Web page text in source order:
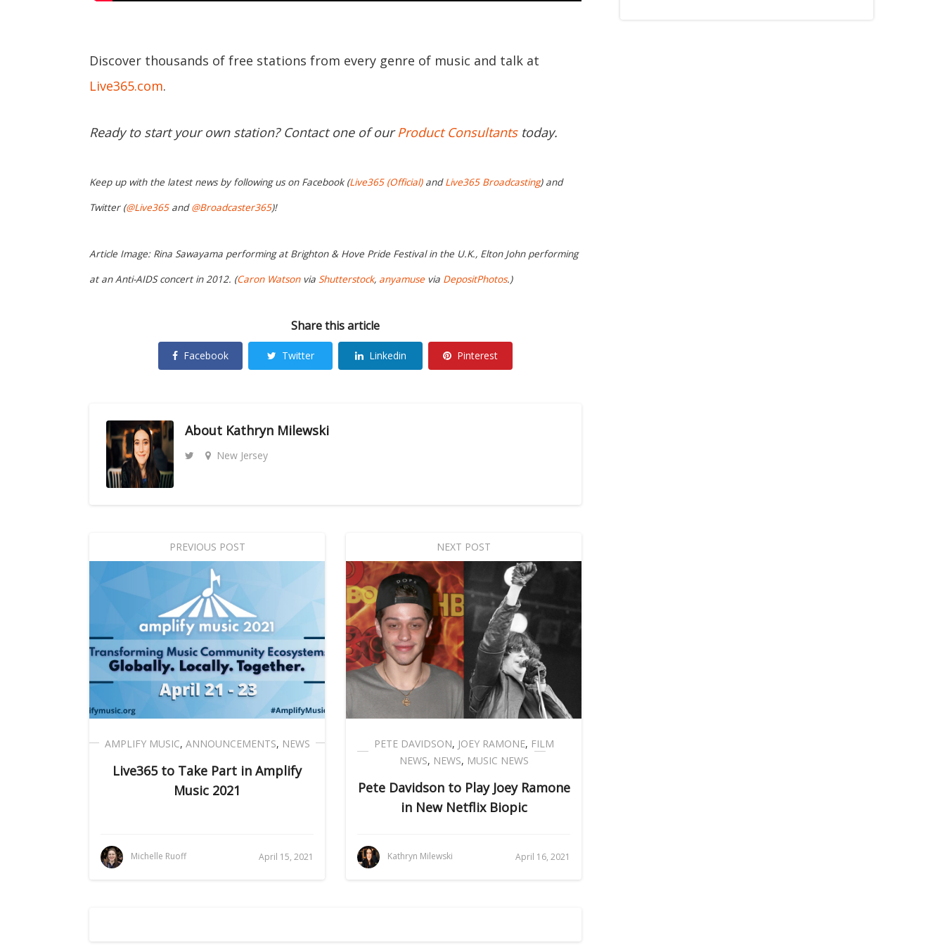
Discover thousands of free stations from every genre of music and talk at
Live365.com.
Ready to start your own station? Contact one of ourProduct Consultantstoday.
Keep up with the latest news by following us on Facebook (Live365 (Official)andLive365 Broadcasting) and
Twitter (@Live365and@Broadcaster365)!
Article Image: Rina Sawayama performing at Brighton & Hove Pride Festival in the U.K., Elton John performing
at an Anti-AIDS concert in 2012. (Caron Watsonvia Shutterstock, anyamuse via DepositPhotos.)
Share this article
Facebook Twitter Linkedin Pinterest
About Kathryn Milewski
New Jersey
PREVIOUS POST
AMPLIFY MUSIC, ANNOUNCEMENTS, NEWS
Live365 to Take Part in Amplify
Music 2021
Michelle Ruoff April 15, 2021
NEXT POST
PETE DAVIDSON, JOEY RAMONE, FILM
NEWS, NEWS, MUSIC NEWS
Pete Davidson to Play Joey Ramone
in New Netflix Biopic
Kathryn Milewski April 16, 2021